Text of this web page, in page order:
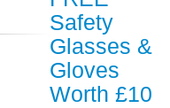
Safety
Glasses &
Gloves
Worth £10